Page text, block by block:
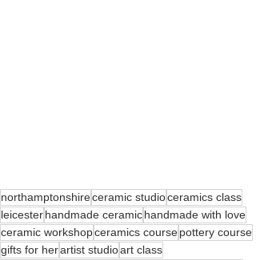
northamptonshireceramic studioceramics class
leicesterhandmade ceramichandmade with love
ceramic workshopceramics coursepottery course
gifts for herartist studioart class